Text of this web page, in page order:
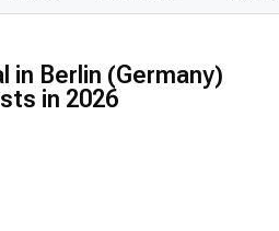
in Berlin (Germany)
in 2026